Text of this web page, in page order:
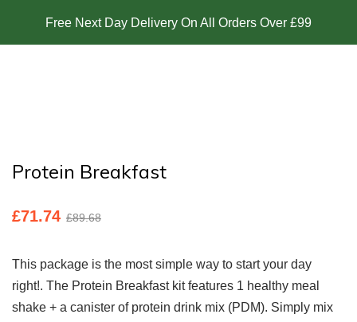
Free Next Day Delivery On All Orders Over £99
Protein Breakfast
£89.68
£71.74
This package is the most simple way to start your day
right!. The Protein Breakfast kit features 1 healthy meal
shake + a canister of protein drink mix (PDM). Simply mix